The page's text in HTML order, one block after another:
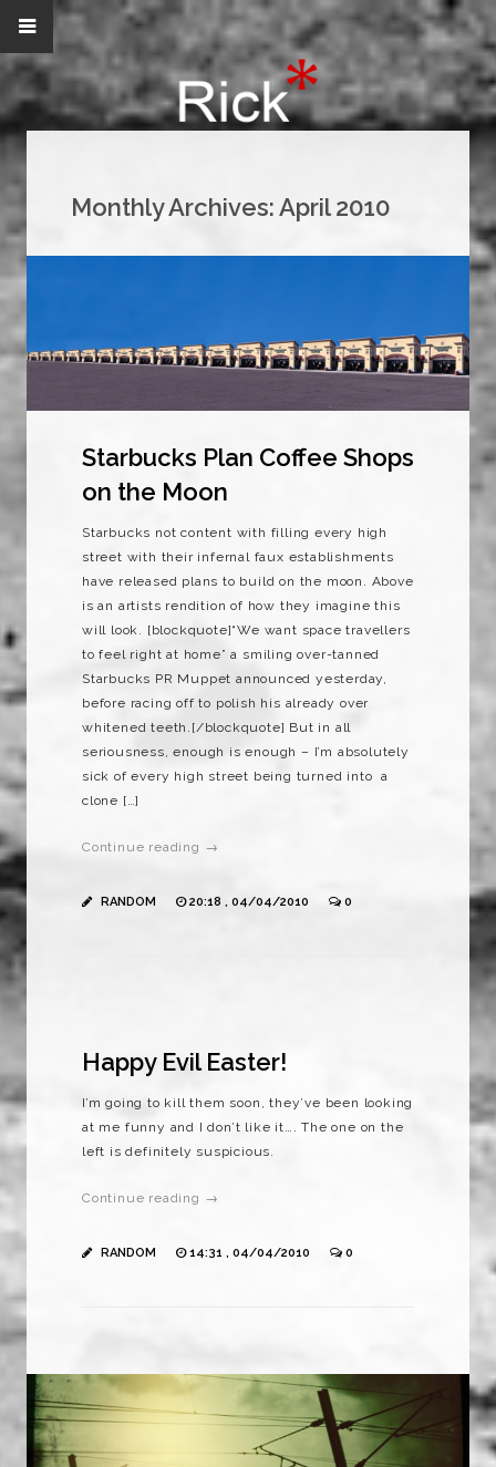
Monthly Archives:April 2010
Starbucks Plan Coffee Shops
on the Moon
Starbucks not content with filling every high
street with their infernal faux establishments
have released plans to build on the moon. Above
is an artists rendition of how they imagine this
will look. [blockquote]“We want space travellers
to feel right at home” a smiling over-tanned
Starbucks PR Muppet announced yesterday,
before racing off to polish his already over
whitened teeth.[/blockquote] But in all
seriousness, enough is enough – I’m absolutely
sick of every high street being turned into a
clone […]
Continue reading →
RANDOM 20:18 , 04/04/2010 0
Happy Evil Easter!
I’m going to kill them soon, they’ve been looking
at me funny and I don’t like it…. The one on the
left is definitely suspicious.
Continue reading →
RANDOM 14:31 , 04/04/2010 0